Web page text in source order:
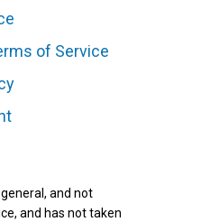
of Service
and not
and has not taken